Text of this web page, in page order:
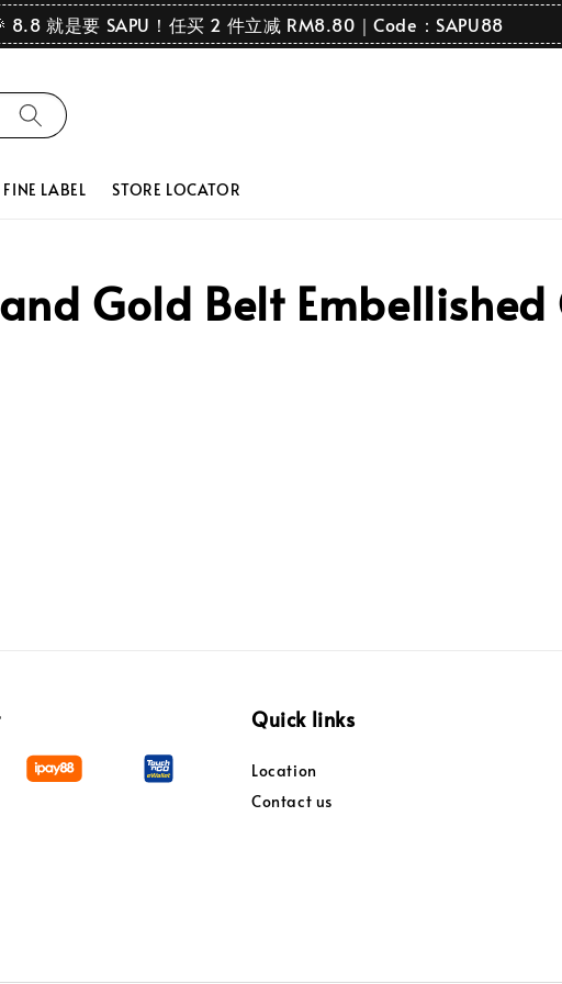
8.8 就是要 SAPU！任买 2 件立减 RM8.80｜Code：SAPU88
FINE LABEL STORE LOCATOR
Gold Belt Embellished
Quick links
Location
Contact us